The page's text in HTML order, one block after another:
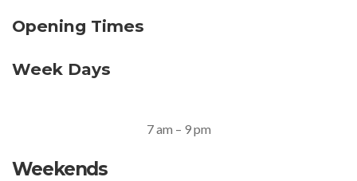
Opening Times
Week Days
7 am – 9 pm
Weekends